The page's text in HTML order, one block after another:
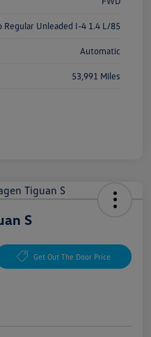
Regular Unleaded I-4 1.4 L/85
Automatic
53,991 Miles
S
Get Out The Door Price